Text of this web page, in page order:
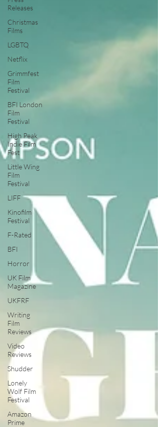
Releases
Christmas
Films
LGBTQ
Netflix
Grimmfest
Film
Festival
BFI London
Film
Festival
High Peak
Indie Film
Fest
Little Wing
Film
Festival
LIFF
Kinofilm
Festival
F-Rated
BFI
Horror
UK Film
Magazine
UKFRF
Writing
Film
Reviews
Video
Reviews
Shudder
Lonely
Wolf Film
Festival
Amazon
Prime